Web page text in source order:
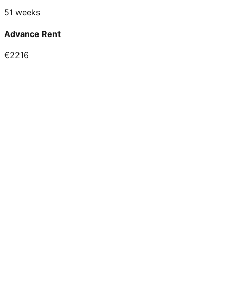
51 weeks
Advance Rent
€2216